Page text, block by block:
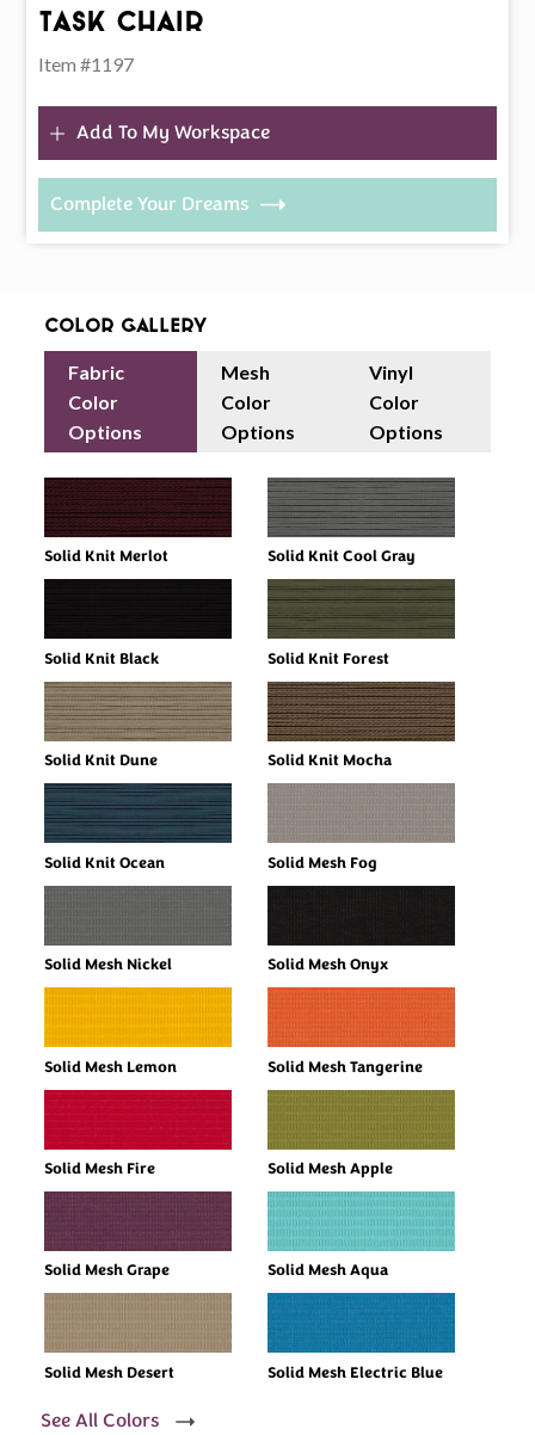
Task Chair
Item #1197
Add To My Workspace
Complete Your Dreams
Color Gallery
Fabric
Color
Options
Mesh
Color
Options
Vinyl
Color
Options
Solid Knit Merlot Solid Knit Cool Gray
Solid Knit Black Solid Knit Forest
Solid Knit Dune Solid Knit Mocha
Solid Knit Ocean Solid Mesh Fog
Solid Mesh Nickel Solid Mesh Onyx
Solid Mesh Lemon Solid Mesh Tangerine
Solid Mesh Fire Solid Mesh Apple
Solid Mesh Grape Solid Mesh Aqua
Solid Mesh Desert Solid Mesh Electric Blue
See All Colors